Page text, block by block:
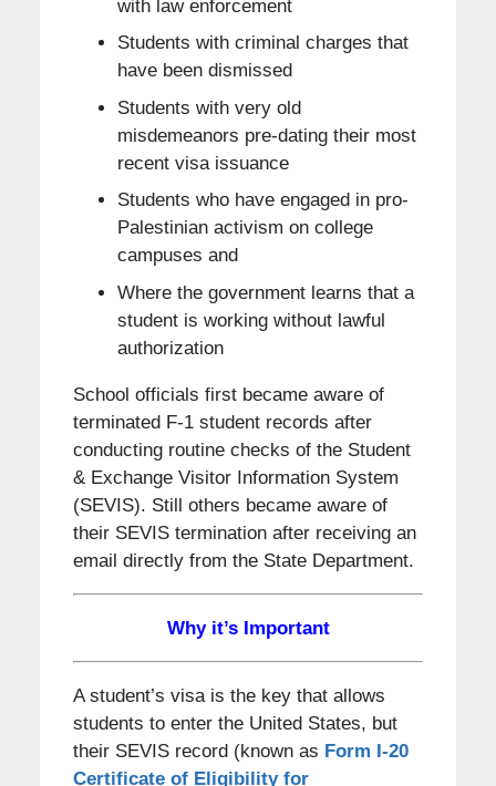
with law enforcement
Students with criminal charges that
have been dismissed
Students with very old
misdemeanors pre-dating their most
recent visa issuance
Students who have engaged in pro-
Palestinian activism on college
campuses and
Where the government learns that a
student is working without lawful
authorization
School officials first became aware of
terminated F-1 student records after
conducting routine checks of the Student
& Exchange Visitor Information System
(SEVIS). Still others became aware of
their SEVIS termination after receiving an
email directly from the State Department.
Why it’s Important
A student’s visa is the key that allows
students to enter the United States, but
their SEVIS record (known as Form I-20
Certificate of Eligibility for